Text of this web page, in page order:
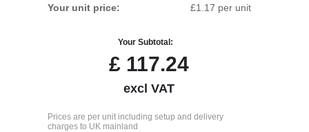
Your unit price: £1.17 per unit
Your Subtotal:
£ 117.24
excl VAT
Prices are per unit including setup and delivery
charges to UK mainland